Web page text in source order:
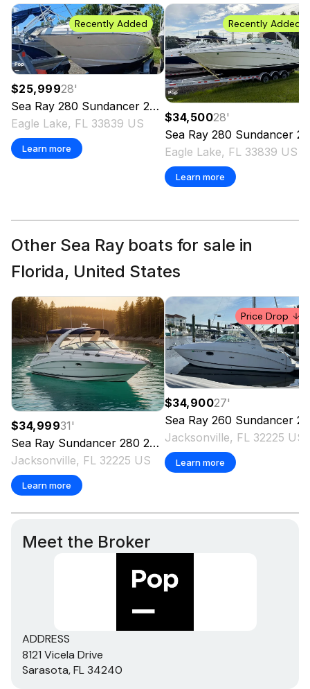
Recently Added
$25,99928'
Sea Ray 280 Sundancer 2003
Eagle Lake, FL 33839 US
Learn more
Recently Added
$34,50028'
Sea Ray 280 Sundancer 2004
Eagle Lake, FL 33839 US
Learn more
Other Sea Ray boats for sale in
Florida, United States
$34,99931'
Sea Ray Sundancer 280 2007
Jacksonville, FL 32225 US
Learn more
Price Drop
$34,90027'
Sea Ray 260 Sundancer 2010
Jacksonville, FL 32225 US
Learn more
Meet the Broker
ADDRESS
8121 Vicela Drive
Sarasota, FL 34240